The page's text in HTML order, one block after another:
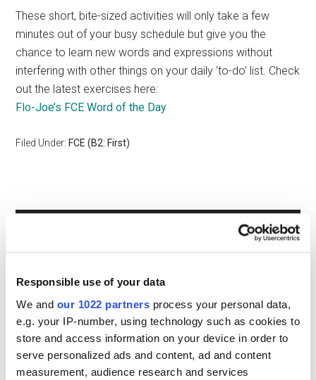
Responsible use of your data
We and our 1022 partners process your personal data,
e.g. your IP-number, using technology such as cookies to
store and access information on your device in order to
serve personalized ads and content, ad and content
measurement, audience research and services
These short, bite-sized activities will only take a few
minutes out of your busy schedule but give you the
chance to learn new words and expressions without
interfering with other things on your daily ‘to-do’ list. Check
out the latest exercises here:
Flo-Joe’s FCE Word of the Day
Filed Under: FCE (B2: First)
Primary
Sidebar